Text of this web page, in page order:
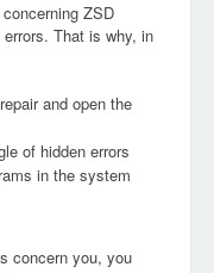
ZSD
That is why, in
and open the
of hidden errors
in the system
concern you, you